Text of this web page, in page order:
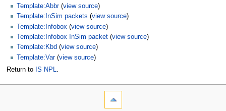
Template:Abbr(view source)
Template:InSim packets (view source)
Template:Infobox (view source)
Template:Infobox InSim packet (view source)
Template:Kbd (view source)
Template:Var(view source)
Return to IS NPL